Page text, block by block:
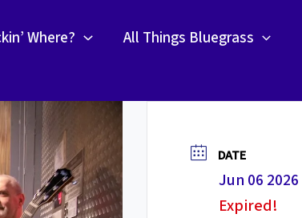
Where? All Things Bluegrass
DATE
Jun 06 2026
Expired!